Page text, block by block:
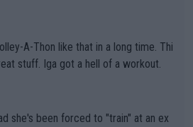
stuff. Iga got a hell of a workout.
she's been forced to "train" at an ex